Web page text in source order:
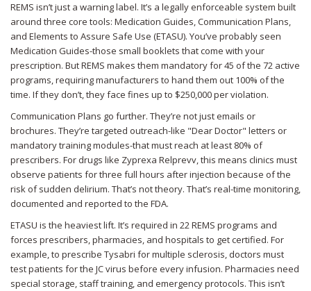
REMS isn’t just a warning label. It’s a legally enforceable system built
around three core tools: Medication Guides, Communication Plans,
and Elements to Assure Safe Use (ETASU). You’ve probably seen
Medication Guides-those small booklets that come with your
prescription. But REMS makes them mandatory for 45 of the 72 active
programs, requiring manufacturers to hand them out 100% of the
time. If they don’t, they face fines up to $250,000 per violation.
Communication Plans go further. They’re not just emails or
brochures. They’re targeted outreach-like "Dear Doctor" letters or
mandatory training modules-that must reach at least 80% of
prescribers. For drugs like Zyprexa Relprevv, this means clinics must
observe patients for three full hours after injection because of the
risk of sudden delirium. That’s not theory. That’s real-time monitoring,
documented and reported to the FDA.
ETASU is the heaviest lift. It’s required in 22 REMS programs and
forces prescribers, pharmacies, and hospitals to get certified. For
example, to prescribe Tysabri for multiple sclerosis, doctors must
test patients for the JC virus before every infusion. Pharmacies need
special storage, staff training, and emergency protocols. This isn’t